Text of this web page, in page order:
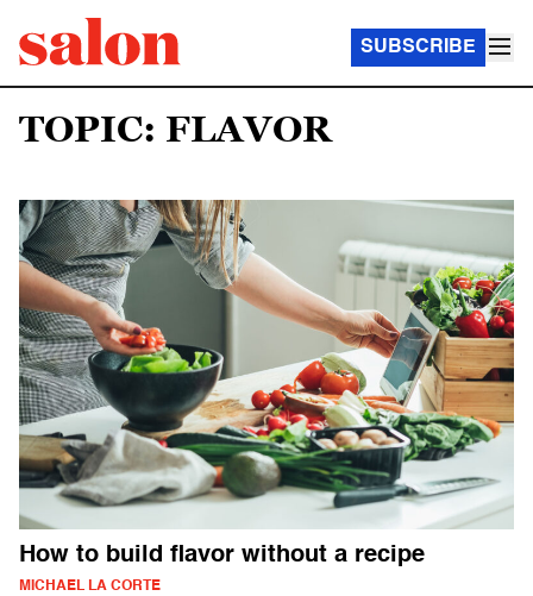
SUBSCRIBE
TOPIC: FLAVOR
How to build flavor without a recipe
MICHAEL LA CORTE